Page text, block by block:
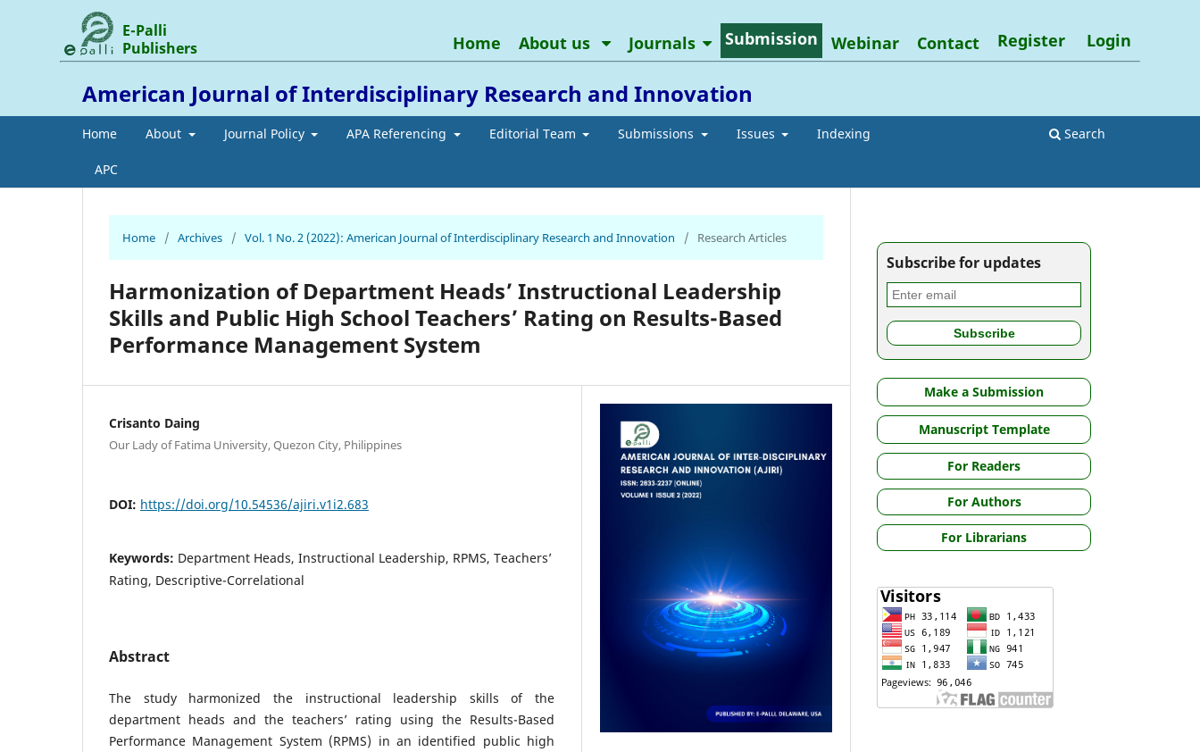
American Journal of Interdisciplinary Research and Innovation
Home About Journal Policy APA Referencing Editorial Team Submissions Issues Indexing
APC
Search
E-Palli
Publishers
Home About us Journals Submission Webinar Contact Register Login
Home / Archives / Vol. 1 No. 2 (2022): American Journal of Interdisciplinary Research and Innovation / Research Articles
Harmonization of Department Heads’ Instructional Leadership
Skills and Public High School Teachers’ Rating on Results-Based
Performance Management System
Crisanto Daing
Our Lady of Fatima University, Quezon City, Philippines
DOI: https://doi.org/10.54536/ajiri.v1i2.683
Keywords: Department Heads, Instructional Leadership, RPMS, Teachers’
Rating, Descriptive-Correlational
Abstract
The study harmonized the instructional leadership skills of the
department heads and the teachers’ rating using the Results-Based
Performance Management System (RPMS) in an identified public high
Subscribe for updates
Make a Submission
Manuscript Template
For Readers
For Authors
For Librarians